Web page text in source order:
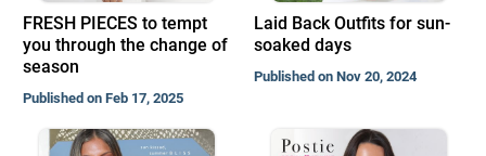
FRESH PIECES to tempt
you through the change of
season
Published on Feb 17, 2025
Laid Back Outfits for sun-
soaked days
Published on Nov 20, 2024